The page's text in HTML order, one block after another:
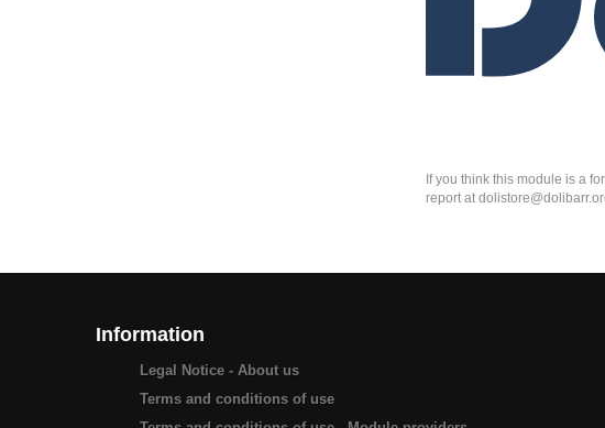
If you think this module is a
report at
Information
Legal Notice - About us
Terms and conditions of use